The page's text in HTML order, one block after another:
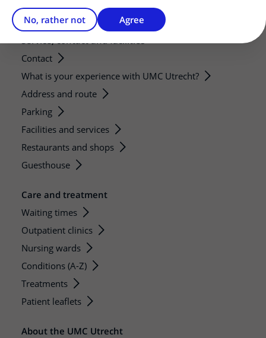
Research technologies
Service, contact and facilities
Contact
What is your experience with UMC Utrecht?
Address and route
Parking
Facilities and services
Restaurants and shops
Guesthouse
Care and treatment
Waiting times
Outpatient clinics
Nursing wards
Conditions (A-Z)
Treatments
Patient leaflets
About the UMC Utrecht
No, rather not Agree